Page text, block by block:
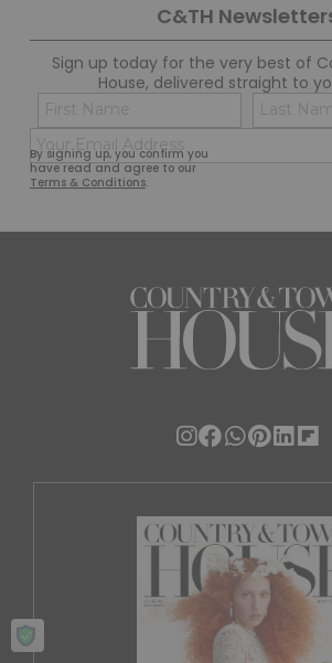
C&TH
Sign up today for the very best of
House, delivered straight to
By signing up, you confirm you
have read and agree to our
Terms & Conditions.
Name
(Required)
First
(Required)